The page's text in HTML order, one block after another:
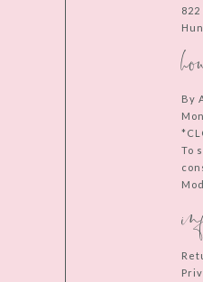
By
To